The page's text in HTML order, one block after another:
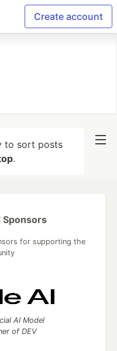
Create account
to sort posts
.
Sponsors
for supporting the
AI Model
of DEV